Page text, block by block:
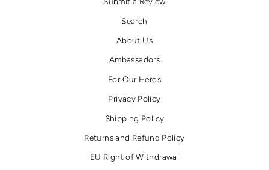
Search
About Us
Ambassadors
For Our Heros
Privacy Policy
Shipping Policy
Returns and Refund Policy
EU Right of Withdrawal